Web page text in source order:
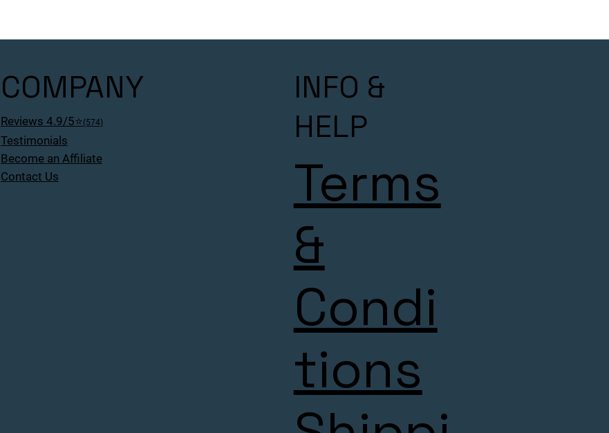
COMPANY
Reviews 4.9/5⭐(574)
Testimonials
Become an Affiliate
Contact Us
INFO &
HELP
Terms
&
Condi
tions